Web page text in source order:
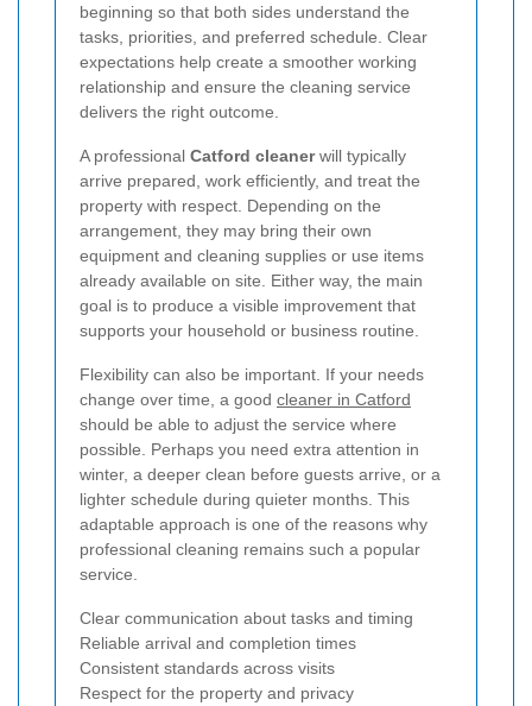
beginning so that both sides understand the
tasks, priorities, and preferred schedule. Clear
expectations help create a smoother working
relationship and ensure the cleaning service
delivers the right outcome.
A professional Catford cleanerwill typically
arrive prepared, work efficiently, and treat the
property with respect. Depending on the
arrangement, they may bring their own
equipment and cleaning supplies or use items
already available on site. Either way, the main
goal is to produce a visible improvement that
supports your household or business routine.
Flexibility can also be important. If your needs
change over time, a good cleaner in Catford
should be able to adjust the service where
possible. Perhaps you need extra attention in
winter, a deeper clean before guests arrive, or a
lighter schedule during quieter months. This
adaptable approach is one of the reasons why
professional cleaning remains such a popular
service.
Clear communication about tasks and timing
Reliable arrival and completion times
Consistent standards across visits
Respect for the property and privacy